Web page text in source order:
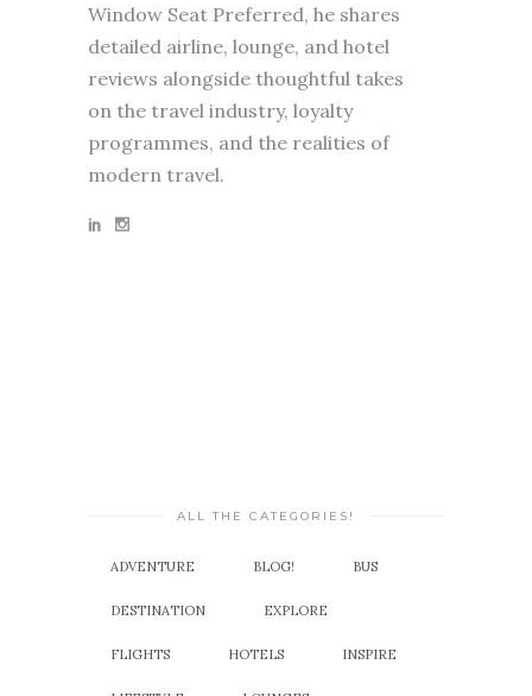
Window Seat Preferred, he shares
detailed airline, lounge, and hotel
reviews alongside thoughtful takes
on the travel industry, loyalty
programmes, and the realities of
modern travel.
ALL THE CATEGORIES!
ADVENTURE BLOG! BUS
DESTINATION EXPLORE
FLIGHTS HOTELS INSPIRE